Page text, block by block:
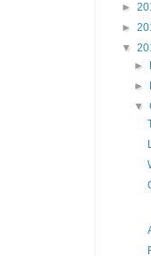
►
►
▼
►
►
▼